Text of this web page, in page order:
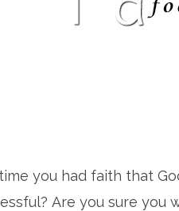
you had faith that
Are you sure